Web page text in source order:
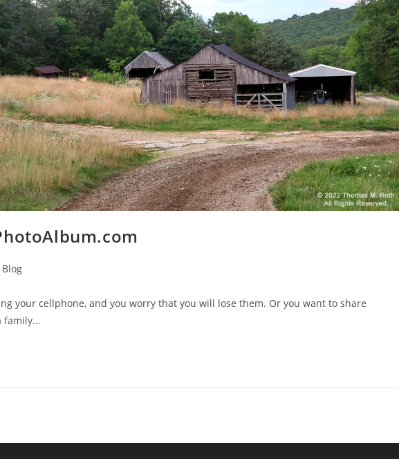
Blog
your cellphone, and you worry that you will lose them. Or you want to share
family…